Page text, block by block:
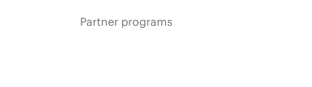
Partner programs